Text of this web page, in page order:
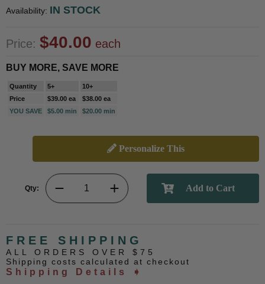
Availability: IN STOCK
Price: $40.00 each
BUY MORE, SAVE MORE
Quantity 5+
10+
Price
$39.00 ea
$38.00 ea
YOU SAVE
$5.00 min $20.00 min
Personalize This
Qty:
FREE SHIPPING
ALL ORDERS OVER $75
Shipping costs calculated at checkout
Shipping Details ➧